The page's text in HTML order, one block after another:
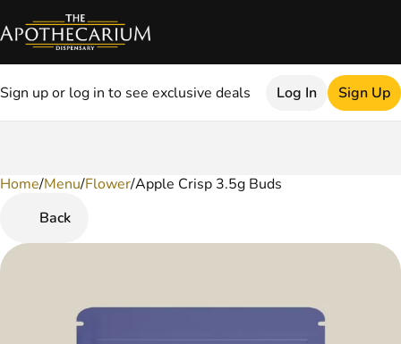
Sign up or log in to see exclusive deals Log In Sign Up
Home/Menu/Flower/Apple Crisp 3.5g Buds
Back
0